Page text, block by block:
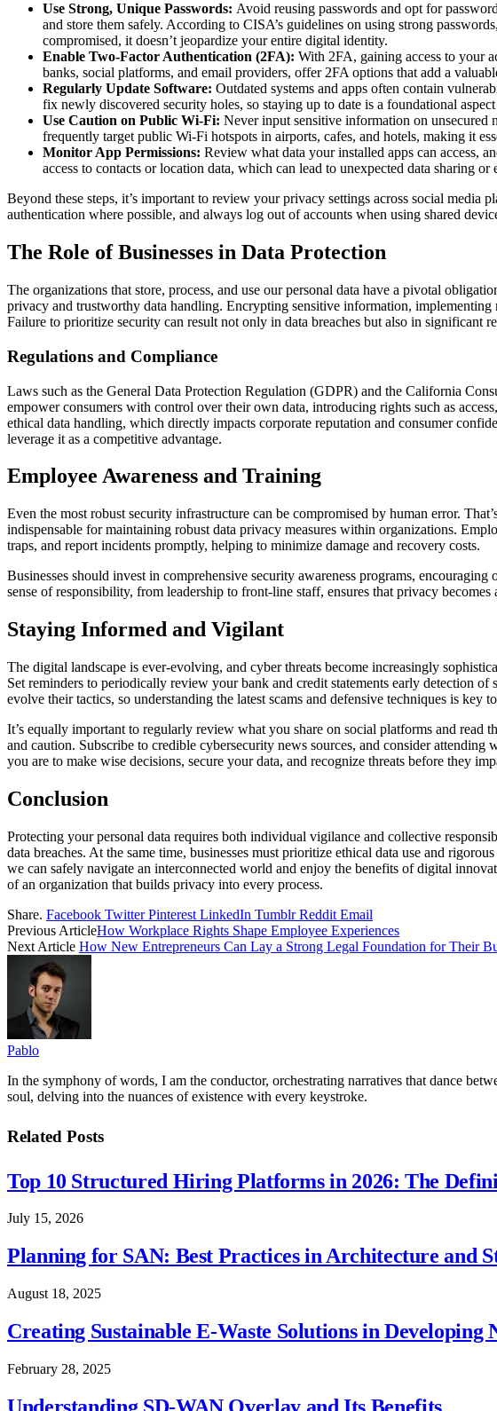
Use Strong, Unique Passwords: Avoid reusing passwords and opt for
and store them safely. According to CISA’s guidelines on using strong passwords
compromised, it doesn’t jeopardize your entire digital identity.
Enable Two-Factor Authentication (2FA): With 2FA, gaining access to your
banks, social platforms, and email providers, offer 2FA options that add a
Regularly Update Software: Outdated systems and apps often contain
fix newly discovered security holes, so staying up to date is a foundational
Use Caution on Public Wi-Fi: Never input sensitive information on
frequently target public Wi-Fi hotspots in airports, cafes, and hotels, making it
Monitor App Permissions: Review what data your installed apps can access,
access to contacts or location data, which can lead to unexpected data sharing or
Beyond these steps, it’s important to review your privacy settings across social
authentication where possible, and always log out of accounts when using shared
The Role of Businesses in Data Protection
The organizations that store, process, and use our personal data have a pivotal
privacy and trustworthy data handling. Encrypting sensitive information,
Failure to prioritize security can result not only in data breaches but also in significant
Regulations and Compliance
Laws such as the General Data Protection Regulation (GDPR) and the California
empower consumers with control over their own data, introducing rights such as
ethical data handling, which directly impacts corporate reputation and consumer
leverage it as a competitive advantage.
Employee Awareness and Training
Even the most robust security infrastructure can be compromised by human error.
indispensable for maintaining robust data privacy measures within organizations.
traps, and report incidents promptly, helping to minimize damage and recovery costs.
Businesses should invest in comprehensive security awareness programs,
sense of responsibility, from leadership to front-line staff, ensures that privacy becomes
Staying Informed and Vigilant
The digital landscape is ever-evolving, and cyber threats become increasingly
Set reminders to periodically review your bank and credit statements early detection
evolve their tactics, so understanding the latest scams and defensive techniques is key
It’s equally important to regularly review what you share on social platforms and read
and caution. Subscribe to credible cybersecurity news sources, and consider
you are to make wise decisions, secure your data, and recognize threats before they
Conclusion
Protecting your personal data requires both individual vigilance and collective
data breaches. At the same time, businesses must prioritize ethical data use and
we can safely navigate an interconnected world and enjoy the benefits of digital
of an organization that builds privacy into every process.
Share. Facebook Twitter Pinterest LinkedIn Tumblr Reddit Email
Previous ArticleHow Workplace Rights Shape Employee Experiences
Next Article How New Entrepreneurs Can Lay a Strong Legal Foundation for Their
Pablo
In the symphony of words, I am the conductor, orchestrating narratives that dance
soul, delving into the nuances of existence with every keystroke.
Related Posts
Top 10 Structured Hiring Platforms in 2026: The
July 15, 2026
Planning for SAN: Best Practices in Architecture and
August 18, 2025
Creating Sustainable E-Waste Solutions in Developing
February 28, 2025